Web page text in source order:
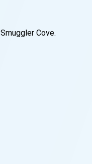
Smuggler Cove.